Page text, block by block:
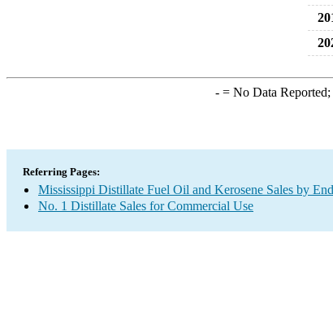
-= No Data Reported;
Referring Pages:
Mississippi Distillate Fuel Oil and Kerosene Sales by
No. 1 Distillate Sales for Commercial Use